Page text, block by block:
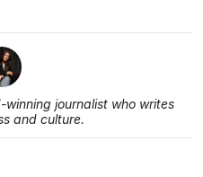
journalist who writes
and culture.